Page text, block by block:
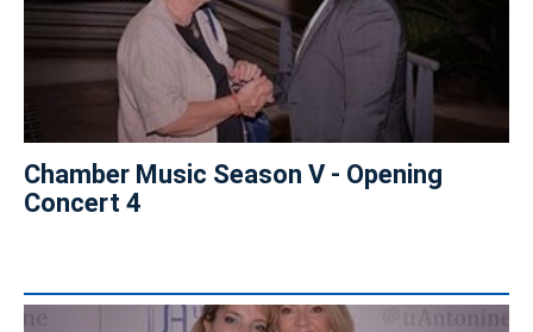
Chamber Music Season V - Opening
Concert 4